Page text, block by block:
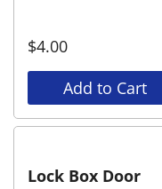
$4.00
Add to Cart
Lock Box Door